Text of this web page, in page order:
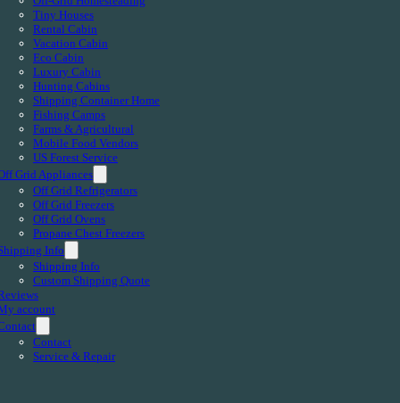
Tiny Houses
Rental Cabin
Vacation Cabin
Eco Cabin
Luxury Cabin
Hunting Cabins
Shipping Container Home
Fishing Camps
Farms & Agricultural
Mobile Food Vendors
US Forest Service
Grid Appliances
Off Grid Refrigerators
Off Grid Freezers
Off Grid Ovens
Propane Chest Freezers
Info
Shipping Info
Custom Shipping Quote
account
Contact
Service & Repair